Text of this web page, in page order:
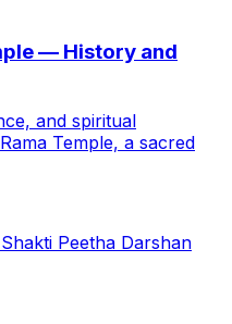
— History and
and spiritual
Temple, a sacred
Peetha Darshan